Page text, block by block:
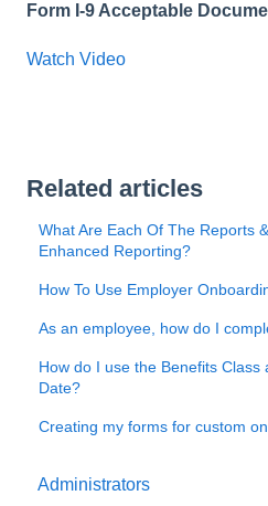
Form I-9 Acceptable
Watch Video
Related articles
What Are Each Of The Reports
Enhanced Reporting?
How To Use Employer
As an employee, how do I
How do I use the Benefits Class
Date?
Creating my forms for custom
Administrators